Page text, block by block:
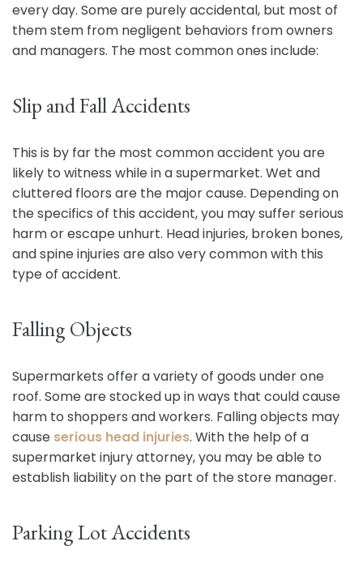
every day. Some are purely accidental, but most of
them stem from negligent behaviors from owners
and managers. The most common ones include:
Slip and Fall Accidents
This is by far the most common accident you are
likely to witness while in a supermarket. Wet and
cluttered floors are the major cause. Depending on
the specifics of this accident, you may suffer serious
harm or escape unhurt. Head injuries, broken bones,
and spine injuries are also very common with this
type of accident.
Falling Objects
Supermarkets offer a variety of goods under one
roof. Some are stocked up in ways that could cause
harm to shoppers and workers. Falling objects may
cause serious head injuries. With the help of a
supermarket injury attorney, you may be able to
establish liability on the part of the store manager.
Parking Lot Accidents